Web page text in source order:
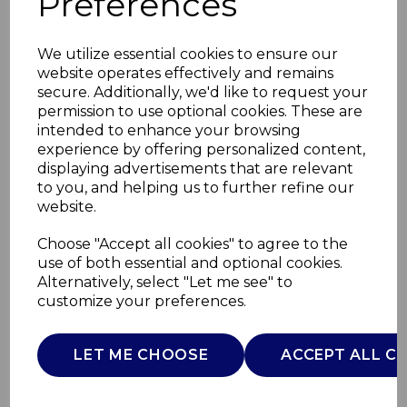
We utilize essential cookies to ensure our
website operates effectively and remains
secure. Additionally, we'd like to request your
permission to use optional cookies. These are
intended to enhance your browsing
experience by offering personalized content,
displaying advertisements that are relevant
to you, and helping us to further refine our
website.
Choose "Accept all cookies" to agree to the
use of both essential and optional cookies.
Alternatively, select "Let me see" to
customize your preferences.
LET ME CHOOSE ACCEPT ALL
Solace 2 Slice SS
Toaster
SWAN
£0.00